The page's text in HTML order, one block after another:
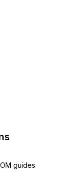
guides.